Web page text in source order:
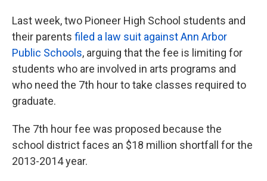
Last week, two Pioneer High School students and
their parents filed a law suit against Ann Arbor
Public Schools, arguing that the fee is limiting for
students who are involved in arts programs and
who need the 7th hour to take classes required to
graduate.
The 7th hour fee was proposed because the
school district faces an $18 million shortfall for the
2013-2014 year.